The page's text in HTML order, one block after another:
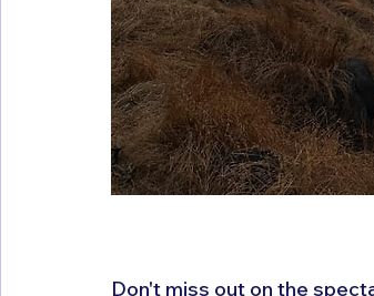
Don't miss out on the